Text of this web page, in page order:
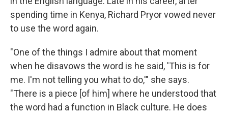
spending time in Kenya, Richard Pryor vowed never
to use the word again.
"One of the things I admire about that moment
when he disavows the word is he said, 'This is for
me. I'm not telling you what to do,'" she says.
"There is a piece [of him] where he understood that
the word had a function in Black culture. He does